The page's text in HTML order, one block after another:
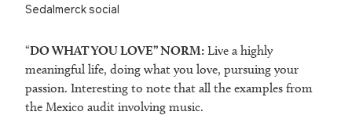
Sedalmerck social
“DO WHAT YOU LOVE” NORM: Live a highly
meaningful life, doing what you love, pursuing your
passion. Interesting to note that all the examples from
the Mexico audit involving music.